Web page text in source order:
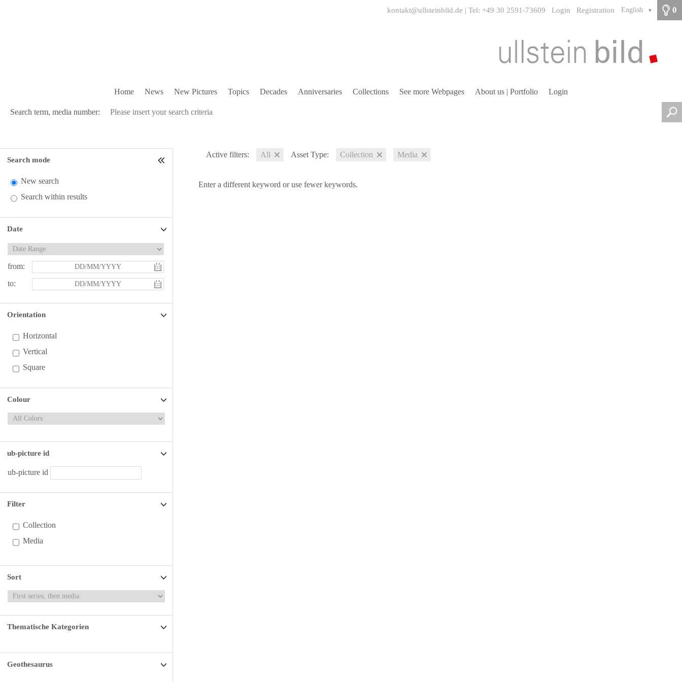
0
English ▼
kontakt@ullsteinbild.de | Tel: +49 30 2591-73609 Login Registration
Home News New Pictures Topics Decades Anniversaries Collections See more Webpages About us | Portfolio Login
Search term, media number:
Search mode
New search
Search within results
Date
from:
to:
Orientation
Horizontal
Vertical
Square
Colour
ub-picture id
ub-picture id
Filter
Collection
Media
Sort
Thematische Kategorien
Geothesaurus
Active filters: All Asset Type: Collection Media
Enter a different keyword or use fewer keywords.